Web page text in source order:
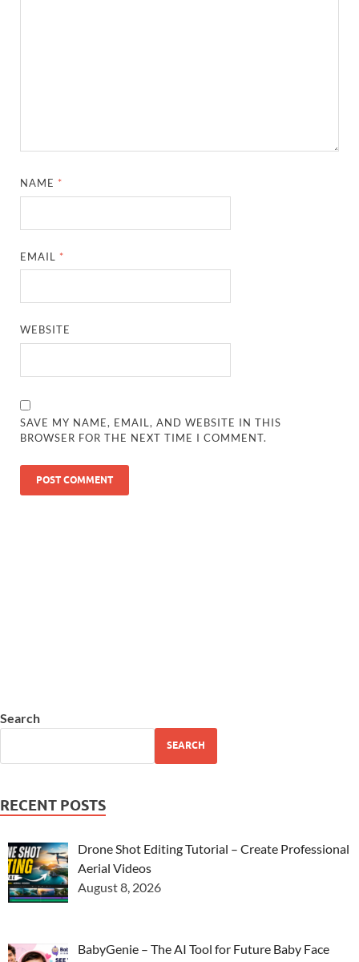
NAME *
EMAIL *
WEBSITE
SAVE MY NAME, EMAIL, AND WEBSITE IN THIS
BROWSER FOR THE NEXT TIME I COMMENT.
Search
SEARCH
RECENT POSTS
Drone Shot Editing Tutorial – Create Professional
Aerial Videos
August 8, 2026
BabyGenie – The AI Tool for Future Baby Face